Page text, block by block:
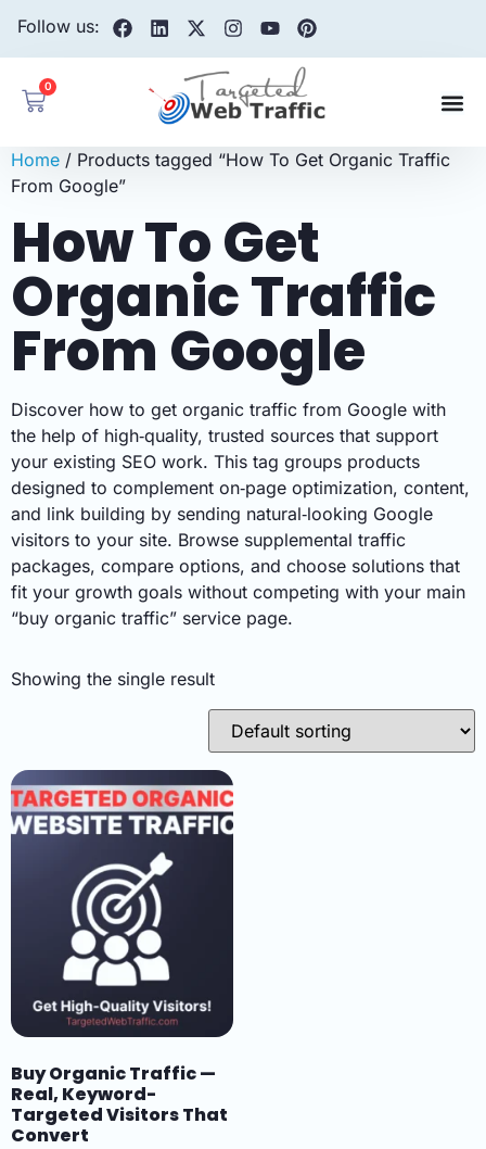
Follow us:
0
Home / Products tagged “How To Get Organic Traffic
From Google”
How To Get
Organic Traffic
From Google
Discover how to get organic traffic from Google with
the help of high‑quality, trusted sources that support
your existing SEO work. This tag groups products
designed to complement on‑page optimization, content,
and link building by sending natural‑looking Google
visitors to your site. Browse supplemental traffic
packages, compare options, and choose solutions that
fit your growth goals without competing with your main
“buy organic traffic” service page.
Showing the single result
Buy Organic Traffic —
Real, Keyword-
Targeted Visitors That
Convert